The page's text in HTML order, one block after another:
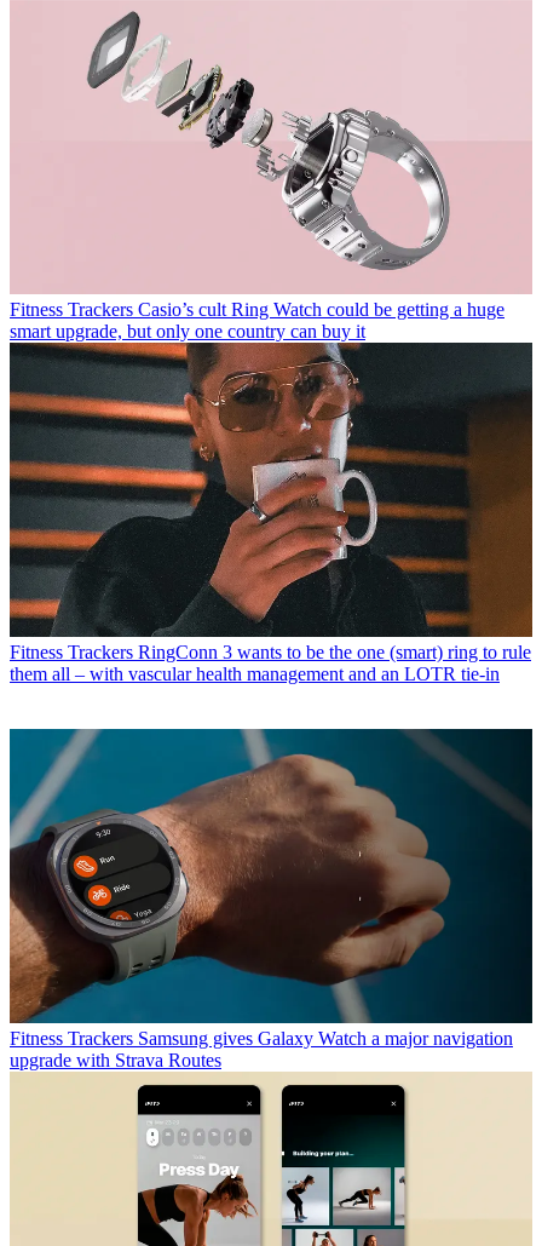
Fitness Trackers Casio’s cult Ring Watch could be getting a huge
smart upgrade, but only one country can buy it
Fitness Trackers RingConn 3 wants to be the one (smart) ring to rule
them all – with vascular health management and an LOTR tie-in
Fitness Trackers Samsung gives Galaxy Watch a major navigation
upgrade with Strava Routes